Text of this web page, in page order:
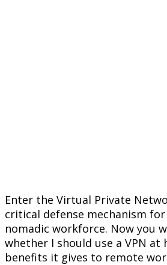
Enter the Virtual Private
critical defense mechanism
nomadic workforce. Now you
whether I should use a VPN at
benefits it gives to remote